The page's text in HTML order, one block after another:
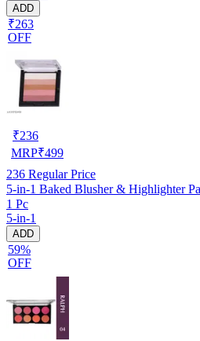
ADD
₹263
OFF
₹236
MRP₹499
236 Regular Price
5-in-1 Baked Blusher & Highlighter
1 Pc
5-in-1
ADD
59%
OFF